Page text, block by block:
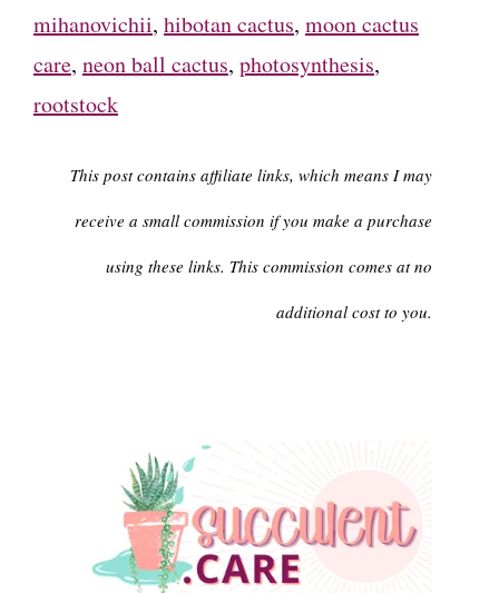
mihanovichii, hibotan cactus, moon cactus
care, neon ball cactus, photosynthesis,
rootstock
This post contains affiliate links, which means I may
receive a small commission if you make a purchase
using these links. This commission comes at no
additional cost to you.